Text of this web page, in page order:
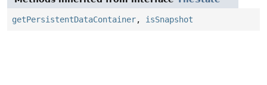
getPersistentDataContainer, isSnapshot